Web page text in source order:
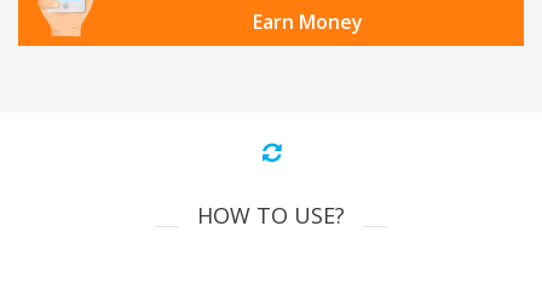
Earn Money
HOW TO USE?